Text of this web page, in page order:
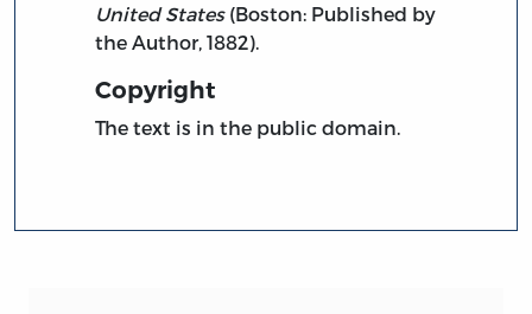
United States(Boston: Published by
the Author, 1882).
Copyright
The text is in the public domain.